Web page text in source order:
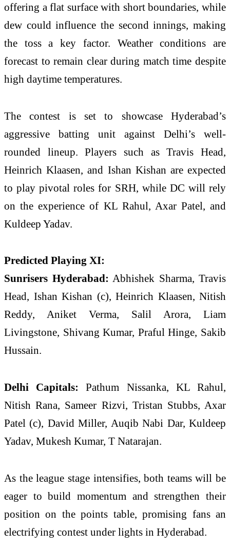
offering a flat surface with short boundaries, while
dew could influence the second innings, making
the toss a key factor. Weather conditions are
forecast to remain clear during match time despite
high daytime temperatures.
The contest is set to showcase Hyderabad’s
aggressive batting unit against Delhi’s well-
rounded lineup. Players such asTravis Head,
Heinrich Klaasen, and Ishan Kishan are expected
to play pivotal roles for SRH, while DC will rely
on the experience of KL Rahul, Axar Patel, and
Kuldeep Yadav.
Predicted Playing XI:
Sunrisers Hyderabad: Abhishek Sharma, Travis
Head, Ishan Kishan (c), Heinrich Klaasen, Nitish
Reddy, Aniket Verma, Salil Arora, Liam
Livingstone, Shivang Kumar, Praful Hinge, Sakib
Hussain.
Delhi Capitals: Pathum Nissanka, KL Rahul,
Nitish Rana, Sameer Rizvi, Tristan Stubbs, Axar
Patel (c), David Miller, Auqib Nabi Dar, Kuldeep
Yadav, Mukesh Kumar, T Natarajan.
As the league stage intensifies, both teams will be
eager to build momentum and strengthen their
position on the points table, promising fans an
electrifying contest under lights in Hyderabad.